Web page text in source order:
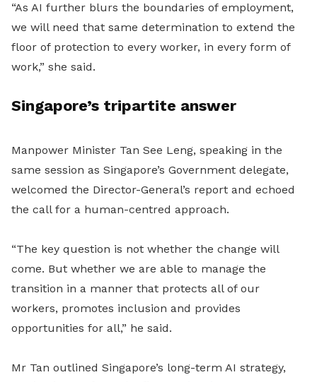
“As AI further blurs the boundaries of employment,
we will need that same determination to extend the
floor of protection to every worker, in every form of
work,” she said.
Singapore’s tripartite answer
Manpower Minister Tan See Leng, speaking in the
same session as Singapore’s Government delegate,
welcomed the Director-General’s report and echoed
the call for a human-centred approach.
“The key question is not whether the change will
come. But whether we are able to manage the
transition in a manner that protects all of our
workers, promotes inclusion and provides
opportunities for all,” he said.
Mr Tan outlined Singapore’s long-term AI strategy,